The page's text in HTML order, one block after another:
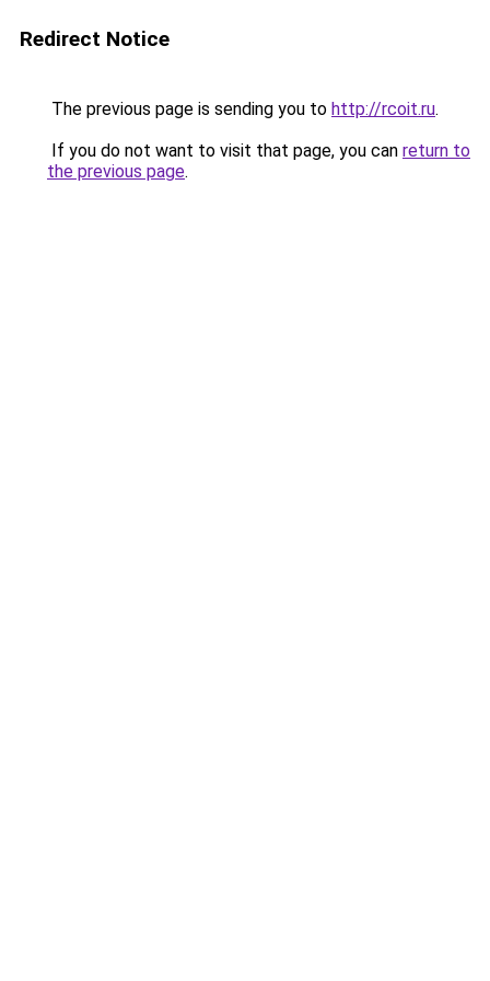
Redirect Notice
The previous page is sending you to http://rcoit.ru.
If you do not want to visit that page, you can return to
the previous page.